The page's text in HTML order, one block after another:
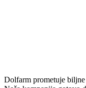
Dolfarm prometuje